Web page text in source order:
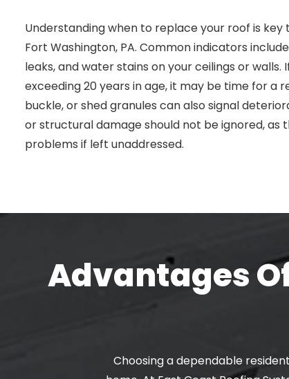
Understanding when to replace your roof is
Fort Washington, PA. Common indicators
leaks, and water stains on your ceilings or
exceeding 20 years in age, it may be time for a
buckle, or shed granules can also signal
or structural damage should not be ignored, as
problems if left unaddressed.
Advantages
Choosing a dependable